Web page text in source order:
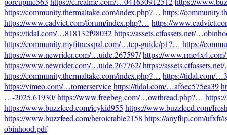
https://community.thermaltake.com/index.php?… https://
https://www.cadviet.com/forum/index.php?… https://
https://tidal.com/…818132f98032https://assets.ctfassets.net/
https://community.myfitnesspal.com/…tep-guide/p1?… https://
https://www.newrider.com/…uide.267597/https://
https://www.newrider.com/…uide.267762/https://
https://community.thermaltake.com/index.php?… https://tidal.com/
https://vimeo.com/…tomerservicehttps://tidal.com/…af6ec575ea39
…-2025.61930/https://www.freebeg.com/…owthread.php?…
https://www.buzzfeed.com/icykid955 https://www.buzzfeed.com/
https://www.buzzfeed.com/heroictable2158 https://anyflip.com/ufxft/
obinhood.pdf